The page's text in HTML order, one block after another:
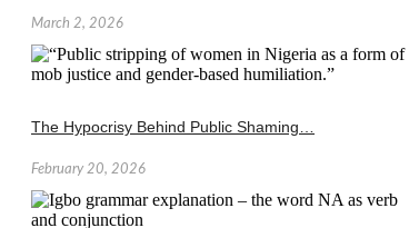
March 2, 2026
The Hypocrisy Behind Public Shaming…
February 20, 2026